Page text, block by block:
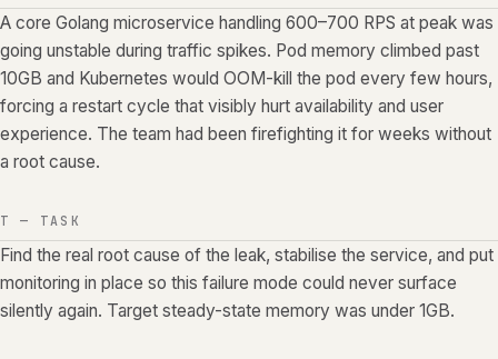
A core Golang microservice handling 600–700 RPS at peak was
going unstable during traffic spikes. Pod memory climbed past
10GB and Kubernetes would OOM-kill the pod every few hours,
forcing a restart cycle that visibly hurt availability and user
experience. The team had been firefighting it for weeks without
a root cause.
T — TASK
Find the real root cause of the leak, stabilise the service, and put
monitoring in place so this failure mode could never surface
silently again. Target steady-state memory was under 1GB.